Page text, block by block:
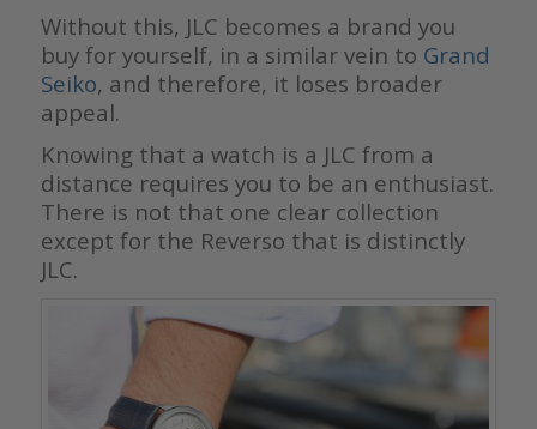
Without this, JLC becomes a brand you
buy for yourself, in a similar vein to Grand
Seiko, and therefore, it loses broader
appeal.
Knowing that a watch is a JLC from a
distance requires you to be an enthusiast.
There is not that one clear collection
except for the Reverso that is distinctly
JLC.